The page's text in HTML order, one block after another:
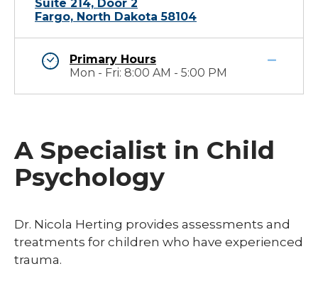
Suite 214, Door 2
Fargo, North Dakota 58104
Primary Hours
Mon - Fri: 8:00 AM - 5:00 PM
A Specialist in Child
Psychology
Dr. Nicola Herting provides assessments and
treatments for children who have experienced
trauma.